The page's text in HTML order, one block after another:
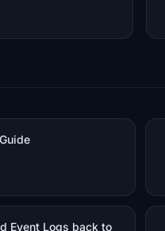
Event Logs back to